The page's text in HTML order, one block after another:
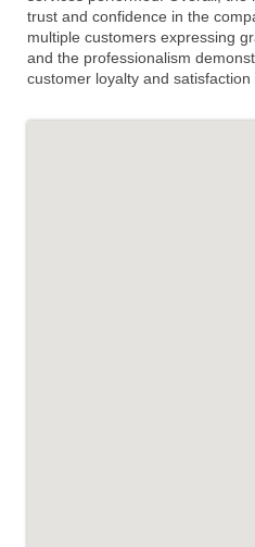
trust and confidence in the
multiple customers expressing
and the professionalism
customer loyalty and